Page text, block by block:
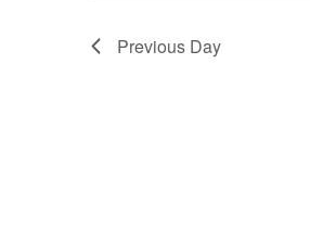
filteredPrevious Day